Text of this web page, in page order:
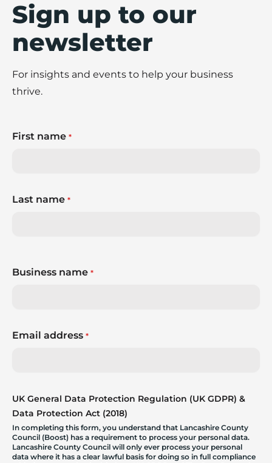
Sign up to our
newsletter
For insights and events to help your business
thrive.
First name *
Last name *
Business name *
Email address *
UK General Data Protection Regulation (UK GDPR) &
Data Protection Act (2018)
In completing this form, you understand that Lancashire County
Council (Boost) has a requirement to process your personal data.
Lancashire County Council will only ever process your personal
data where it has a clear lawful basis for doing so in full compliance